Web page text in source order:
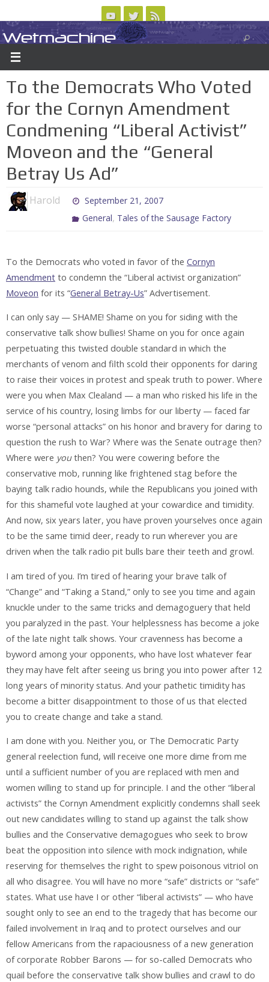
to
content
ABOUT CONTACT US LOGIN/REGISTER
Wetmachine
A group blog on telecom policy, software, science, technology, and writing
To the Democrats Who Voted
for the Cornyn Amendment
Condmening “Liberal Activist”
Moveon and the “General
Betray Us Ad”
Harold
September 21, 2007
General, Tales of the Sausage Factory
To the Democrats who voted in favor of the Cornyn
Amendment to condemn the “Liberal activist organization”
Moveon for its “General Betray-Us” Advertisement.
I can only say — SHAME! Shame on you for siding with the
conservative talk show bullies! Shame on you for once again
perpetuating this twisted double standard in which the
merchants of venom and filth scold their opponents for daring
to raise their voices in protest and speak truth to power. Where
were you when Max Clealand — a man who risked his life in the
service of his country, losing limbs for our liberty — faced far
worse “personal attacks” on his honor and bravery for daring to
question the rush to War? Where was the Senate outrage then?
Where were youthen? You were cowering before the
conservative mob, running like frightened stag before the
baying talk radio hounds, while the Republicans you joined with
for this shameful vote laughed at your cowardice and timidity.
And now, six years later, you have proven yourselves once again
to be the same timid deer, ready to run wherever you are
driven when the talk radio pit bulls bare their teeth and growl.
I am tired of you. I’m tired of hearing your brave talk of
“Change” and “Taking a Stand,” only to see you time and again
knuckle under to the same tricks and demagoguery that held
you paralyzed in the past. Your helplessness has become a joke
of the late night talk shows. Your cravenness has become a
byword among your opponents, who have lost whatever fear
they may have felt after seeing us bring you into power after 12
long years of minority status. And your pathetic timidity has
become a bitter disappointment to those of us that elected
you to create change and take a stand.
I am done with you. Neither you, or The Democratic Party
general reelection fund, will receive one more dime from me
until a sufficient number of you are replaced with men and
women willing to stand up for principle. I and the other “liberal
activists” the Cornyn Amendment explicitly condemns shall seek
out new candidates willing to stand up against the talk show
bullies and the Conservative demagogues who seek to brow
beat the opposition into silence with mock indignation, while
reserving for themselves the right to spew poisonous vitriol on
all who disagree. You will have no more “safe” districts or “safe”
states. What use have I or other “liberal activists” — who have
sought only to see an end to the tragedy that has become our
failed involvement in Iraq and to protect ourselves and our
fellow Americans from the rapaciousness of a new generation
of corporate Robber Barons — for so-called Democrats who
quail before the conservative talk show bullies and crawl to do